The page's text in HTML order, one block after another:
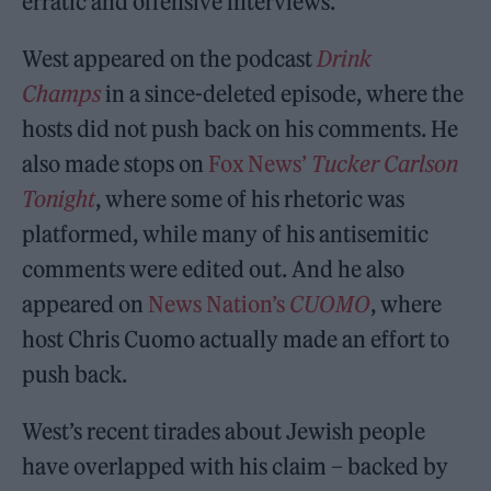
West appeared on the podcastDrink
Champs in a since-deleted episode, where the
hosts did not push back on his comments. He
also made stops on Fox News’ Tucker Carlson
Tonight, where some of his rhetoric was
platformed, while many of his antisemitic
comments were edited out. And he also
appeared on News Nation’s CUOMO, where
host Chris Cuomo actually made an effort to
push back.
West’s recent tirades about Jewish people
have overlapped with his claim – backed by